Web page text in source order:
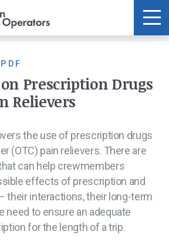
PDF
Prescription Drugs
Relievers
the use of prescription drugs
(OTC) pain relievers. There are
can help crewmembers
effects of prescription and
their interactions, their long-term
need to ensure an adequate
for the length of a trip.